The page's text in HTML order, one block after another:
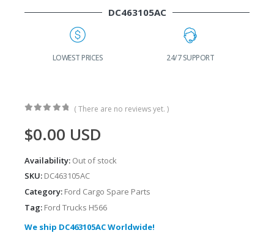
DC463105AC
24/7 SUPPORT FAST DELIVERY
( There are no reviews yet. )
$0.00 USD
Availability: Out of stock
SKU: DC463105AC
Category: Ford Cargo Spare Parts
Tag: Ford Trucks H566
We ship DC463105AC Worldwide!